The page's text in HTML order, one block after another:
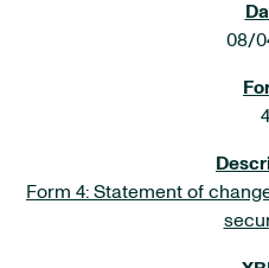
08/
4
Form 4: Statement of